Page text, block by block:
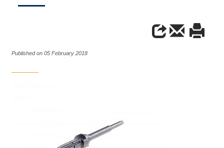
Published on 05 February 2018